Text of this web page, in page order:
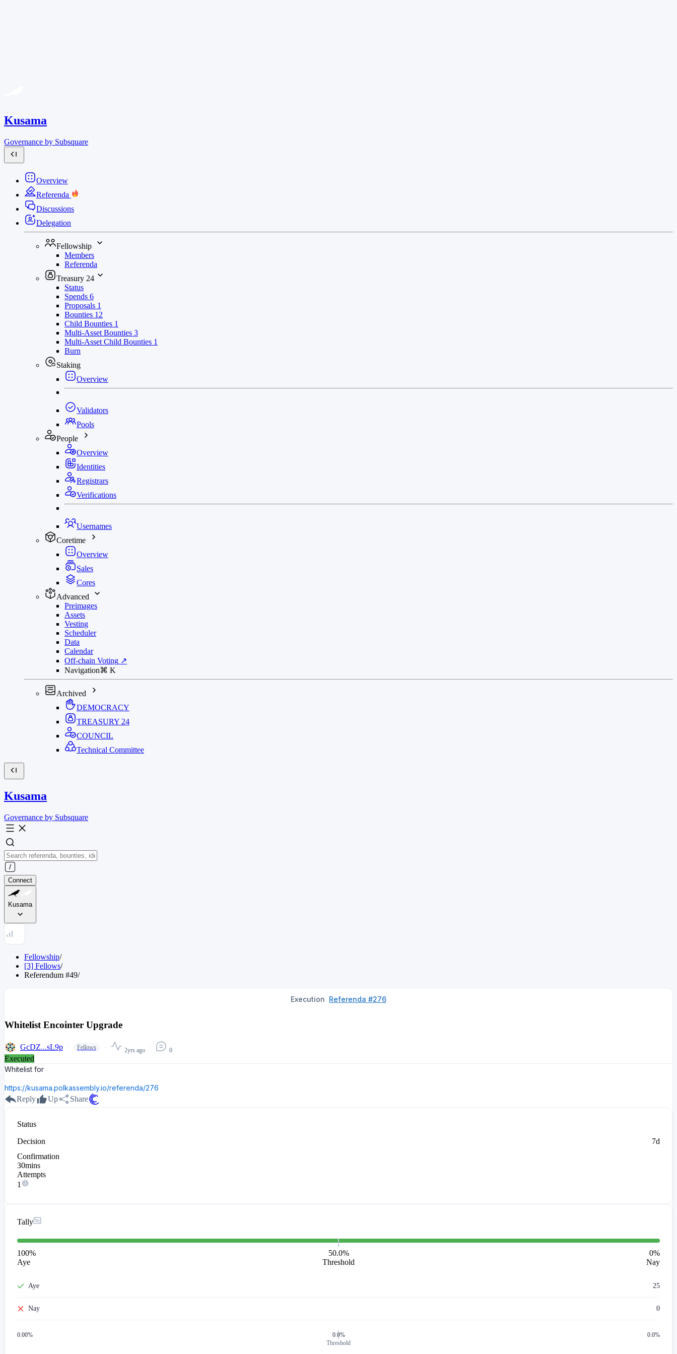
Kusama
Governance by Subsquare
Overview
Referenda
Discussions
Delegation
Fellowship
Members
Referenda
Treasury 24
Status
Spends 6
Proposals 1
Bounties 12
Child Bounties 1
Multi-Asset Bounties 3
Multi-Asset Child Bounties 1
Burn
Staking
Overview
Validators
Pools
People
Overview
Identities
Registrars
Verifications
Usernames
Coretime
Overview
Sales
Cores
Advanced
Preimages
Assets
Vesting
Scheduler
Data
Calendar
Off-chain Voting ↗
Navigation⌘ K
Archived
DEMOCRACY
TREASURY 24
COUNCIL
Technical Committee
Kusama
Governance by Subsquare
Connect
Kusama
Fellowship/
[3] Fellows/
Referendum #49/
Execution Referenda #276
Whitelist Encointer Upgrade
GcDZ...sL9p Fellows 2yrs ago 0
Executed
Whitelist for
https://kusama.polkassembly.io/referenda/276
Reply
Up Share
Status
Decision
7d
Confirmation
30mins
Attempts
1
Tally
100%
Aye
50.0%
Threshold
0%
Nay
Aye 25
Nay 0
0.00%
0.0%
Threshold
0.0%